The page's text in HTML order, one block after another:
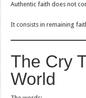
Authentic faith does not
It consists in remaining
The Cry
World